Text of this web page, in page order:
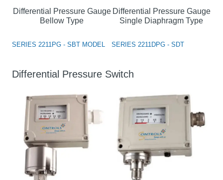
Differential Pressure Gauge
Bellow Type
SERIES 2211PG - SBT MODEL
Differential Pressure Gauge
Single Diaphragm Type
SERIES 2211DPG - SDT
Differential Pressure Switch